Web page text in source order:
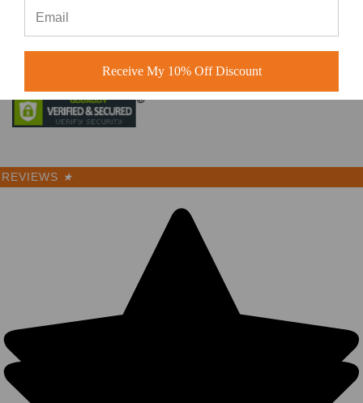
© 2026 BuckWholesale.com
REVIEWS ★
Receive My 10% Off Discount